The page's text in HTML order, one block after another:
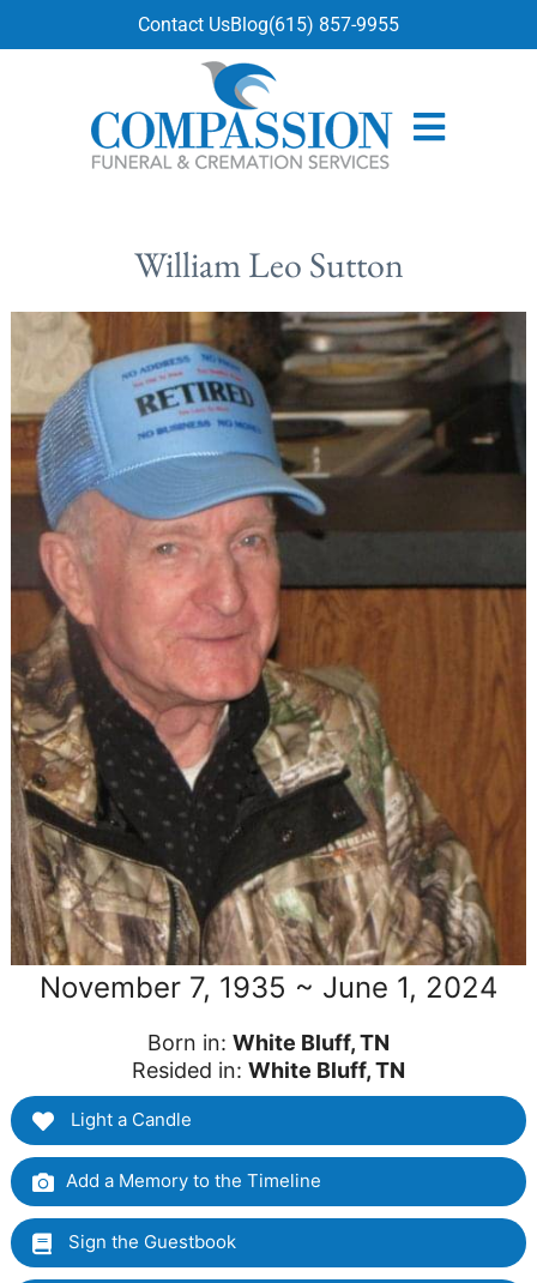
Contact UsBlog(615) 857-9955
William Leo Sutton
November 7, 1935 ~ June 1, 2024
Born in: White Bluff, TN
Resided in: White Bluff, TN
Light a Candle
Add a Memory to the Timeline
Sign the Guestbook